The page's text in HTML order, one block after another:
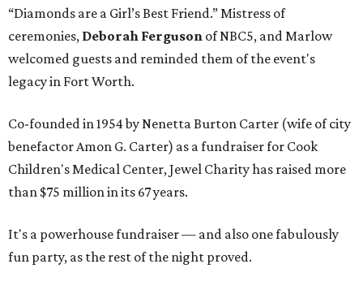
“Diamonds are a Girl’s Best Friend.” Mistress of
ceremonies, Deborah Ferguson of NBC5, and Marlow
welcomed guests and reminded them of the event's
legacy in Fort Worth.
Co-founded in 1954 by Nenetta Burton Carter (wife of city
benefactor Amon G. Carter) as a fundraiser for Cook
Children's Medical Center, Jewel Charity has raised more
than $75 million in its 67 years.
It's a powerhouse fundraiser — and also one fabulously
fun party, as the rest of the night proved.